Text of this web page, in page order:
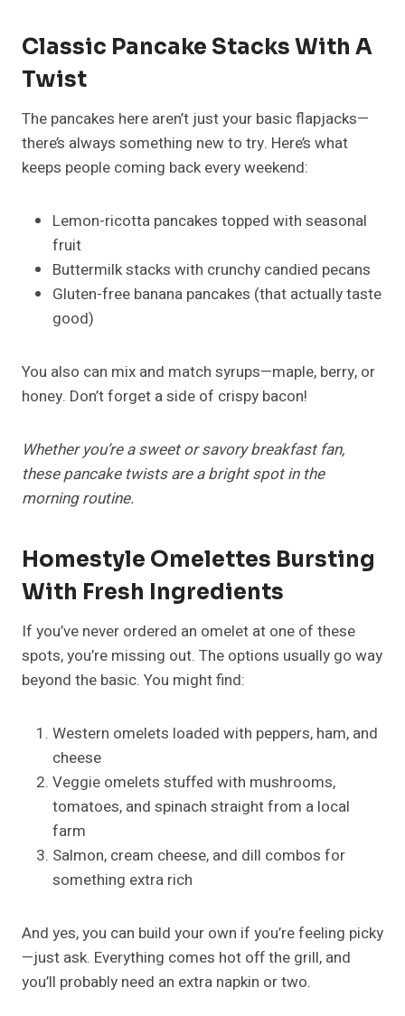
Classic Pancake Stacks With A
Twist
The pancakes here aren’t just your basic flapjacks—
there’s always something new to try. Here’s what
keeps people coming back every weekend:
Lemon-ricotta pancakes topped with seasonal
fruit
Buttermilk stacks with crunchy candied pecans
Gluten-free banana pancakes (that actually taste
good)
You also can mix and match syrups—maple, berry, or
honey. Don’t forget a side of crispy bacon!
Whether you’re a sweet or savory breakfast fan,
these pancake twists are a bright spot in the
morning routine.
Homestyle Omelettes Bursting
With Fresh Ingredients
If you’ve never ordered an omelet at one of these
spots, you’re missing out. The options usually go way
beyond the basic. You might find:
Western omelets loaded with peppers, ham, and
cheese
Veggie omelets stuffed with mushrooms,
tomatoes, and spinach straight from a local
farm
Salmon, cream cheese, and dill combos for
something extra rich
And yes, you can build your own if you’re feeling picky
—just ask. Everything comes hot off the grill, and
you’ll probably need an extra napkin or two.